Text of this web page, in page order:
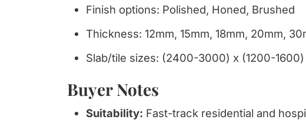
Finish options: Polished, Honed, Brushed
Thickness: 12mm, 15mm, 18mm, 20mm,
Slab/tile sizes: (2400-3000) x (1200-
Buyer Notes
Suitability: Fast-track residential and